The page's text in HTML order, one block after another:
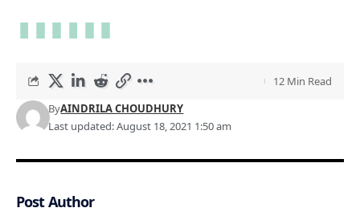
Last updated: August 18, 2021 1:50 am
ByAINDRILA CHOUDHURY
12 Min Read
Post Author